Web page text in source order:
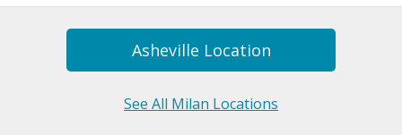
Asheville Location
See All Milan Locations